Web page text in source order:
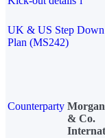
UK & US Step
Plan (MS242)
Counterparty
& Co.